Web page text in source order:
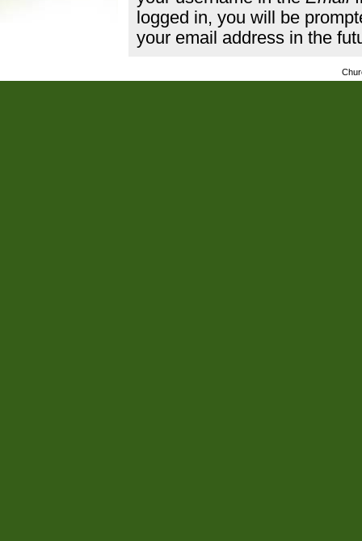
logged in, you will be
your email address in the